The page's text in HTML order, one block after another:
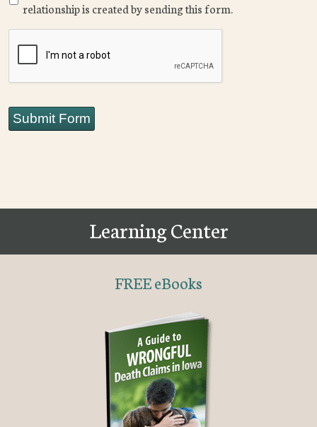
relationship is created by sending this form.
Submit Form
Learning Center
FREE eBooks